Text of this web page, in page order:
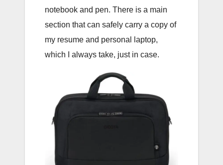
notebook and pen. There is a main
section that can safely carry a copy of
my resume and personal laptop,
which I always take, just in case.